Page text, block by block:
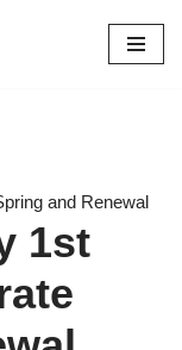
and Renewal
1st